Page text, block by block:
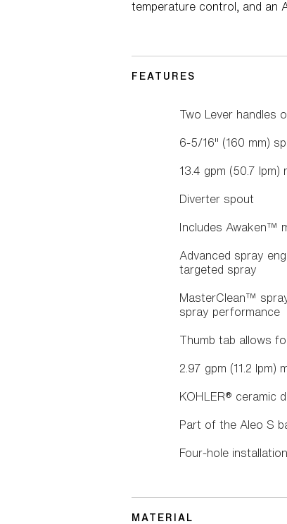
temperature control, and an
FEATURES
Two Lever handles
6-5/16" (160 mm)
13.4 gpm (50.7
Diverter spout
Includes Awaken™
Advanced spray
targeted spray
MasterClean™
spray performance
Thumb tab allows
2.97 gpm (11.2
KOHLER® ceramic
Part of the Aleo S
Four-hole installation
MATERIAL